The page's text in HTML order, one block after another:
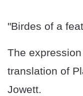
"Birdes of a
The
translation of
Jowett.